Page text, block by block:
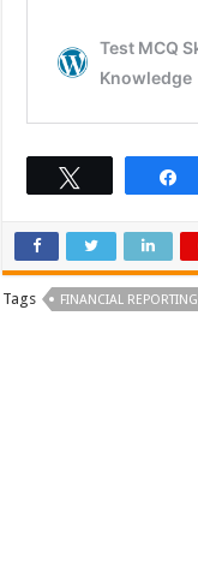
Tags FINANCIAL REPORTING